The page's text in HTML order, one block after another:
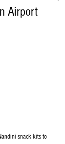
Airport
snack kits to